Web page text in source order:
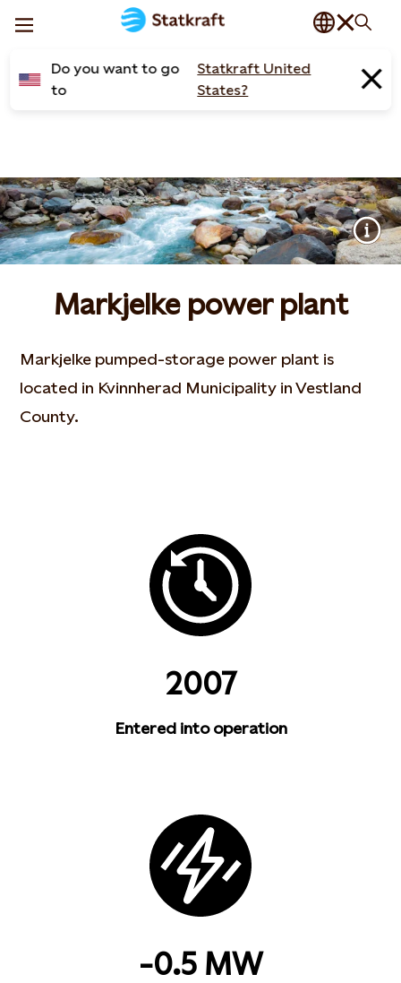
Do you want to go
to
Statkraft United
States?
Markjelke power plant
Markjelke pumped-storage power plant is
located in Kvinnherad Municipality in Vestland
County.
2007
Entered into operation
-0.5 MW